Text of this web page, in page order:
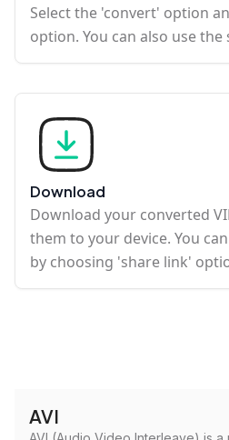
Select the 'convert' option
option. You can also use
Download
Download your converted
them to your device. You
by choosing 'share link'
AVI